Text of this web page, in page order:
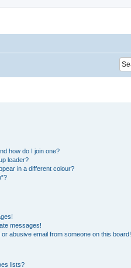
how do I join one?
leader?
in a different colour?
messages!
abusive email from someone on this board!
lists?